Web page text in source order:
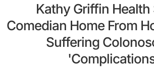
Kathy Griffin Health
Comedian Home From
Suffering